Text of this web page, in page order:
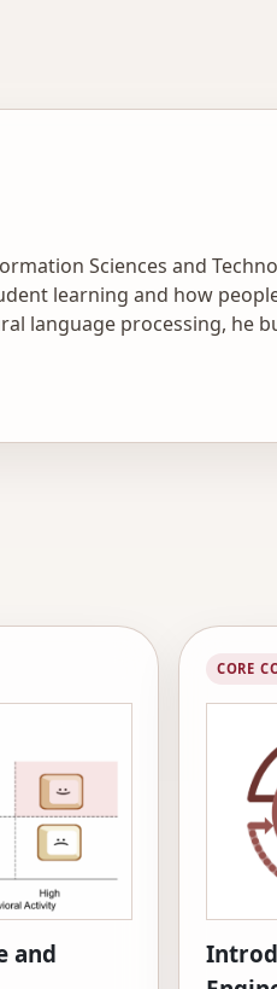
Sciences and
learning and how
language processing, he
crowdsourcing, and
large language models to
His academic research is
and
CORE